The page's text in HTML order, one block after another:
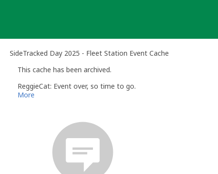
SideTracked Day 2025 - Fleet Station Event Cache
This cache has been archived.
ReggieCat: Event over, so time to go.
More